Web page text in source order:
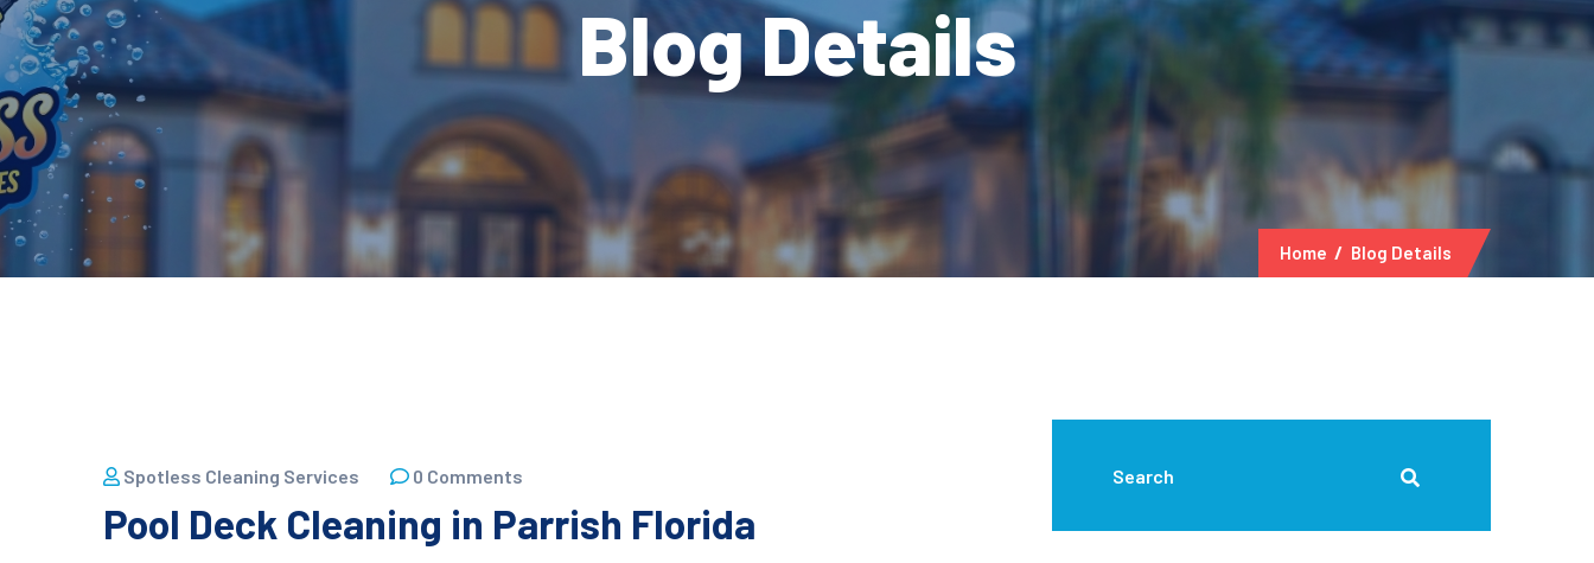
Blog Details
Home Blog Details
Spotless Cleaning Services 0 Comments
Pool Deck Cleaning in Parrish Florida